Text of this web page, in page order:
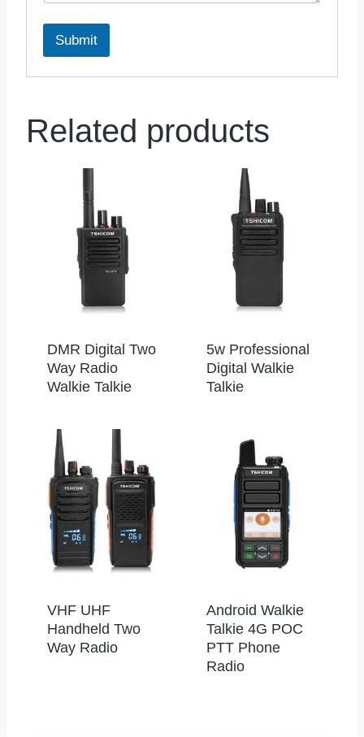
Submit
Related products
DMR Digital Two
Way Radio
Walkie Talkie
5w Professional
Digital Walkie
Talkie
VHF UHF
Handheld Two
Way Radio
Android Walkie
Talkie 4G POC
PTT Phone
Radio